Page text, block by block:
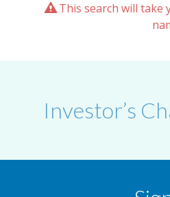
This search will take
Investor’s